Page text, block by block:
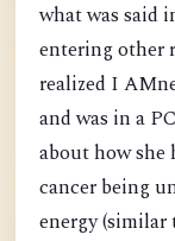
what was said
entering other
realized I
and was in a
about how she
cancer being
energy (similar